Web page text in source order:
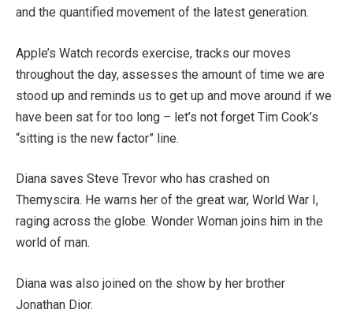
and the quantified movement of the latest generation.
Apple’s Watch records exercise, tracks our moves
throughout the day, assesses the amount of time we are
stood up and reminds us to get up and move around if we
have been sat for too long – let’s not forget Tim Cook’s
“sitting is the new factor” line.
Diana saves Steve Trevor who has crashed on
Themyscira. He warns her of the great war, World War I,
raging across the globe. Wonder Woman joins him in the
world of man.
Diana was also joined on the show by her brother
Jonathan Dior.